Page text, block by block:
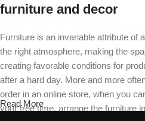
furniture and decor
Furniture is an invariable attribute of
the right atmosphere, making the
creating favorable conditions for
after a hard day. More and more
order in an online store, when you
your free time, arrange the furniture
Read More